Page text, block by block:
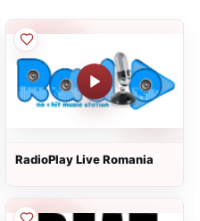
RadioPlay Live Romania